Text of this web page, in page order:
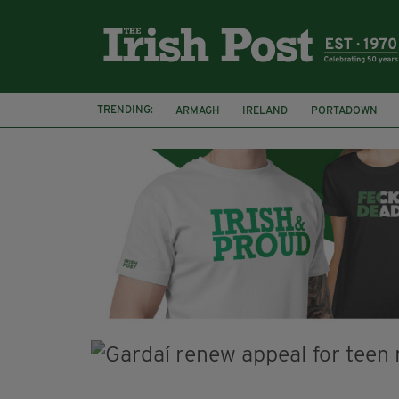
TRENDING: ARMAGH IRELAND
PORTADOWN
JIM SHERIDAN
CORK